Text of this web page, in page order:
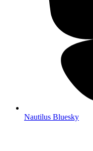
Nautilus Bluesky